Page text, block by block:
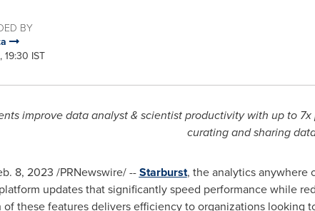
BY
IST
improve data analyst & scientist productivity with up to
curating and sharing
8, 2023 /PRNewswire/ --Starburst, the analytics anywhere
updates that significantly speed performance while
these features delivers efficiency to organizations looking